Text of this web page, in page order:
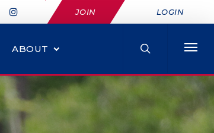
JOIN LOGIN
ABOUT